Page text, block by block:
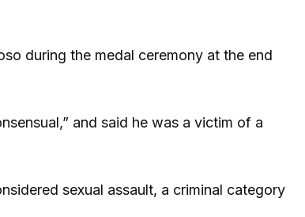
during the medal ceremony at the end
and said he was a victim of a
sexual assault, a criminal category